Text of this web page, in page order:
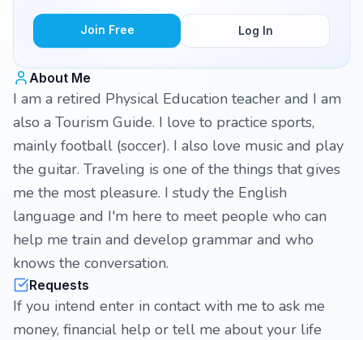
Join Free Log In
About Me
I am a retired Physical Education teacher and I am
also a Tourism Guide. I love to practice sports,
mainly football (soccer). I also love music and play
the guitar. Traveling is one of the things that gives
me the most pleasure. I study the English
language and I'm here to meet people who can
help me train and develop grammar and who
knows the conversation.
Requests
If you intend enter in contact with me to ask me
money, financial help or tell me about your life